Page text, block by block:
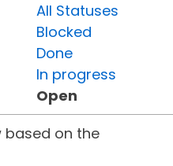
All Statuses
Blocked
Done
In progress
Open
based on the